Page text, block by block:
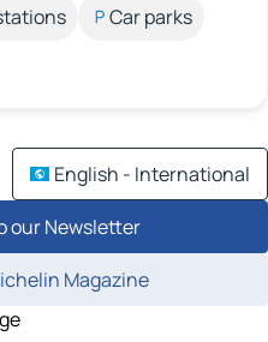
Car parks
English - International
our Newsletter
Magazine